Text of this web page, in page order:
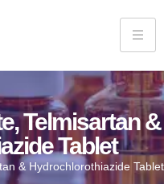
Telmisartan &
Tablet
& Hydrochlorothiazide Tablet